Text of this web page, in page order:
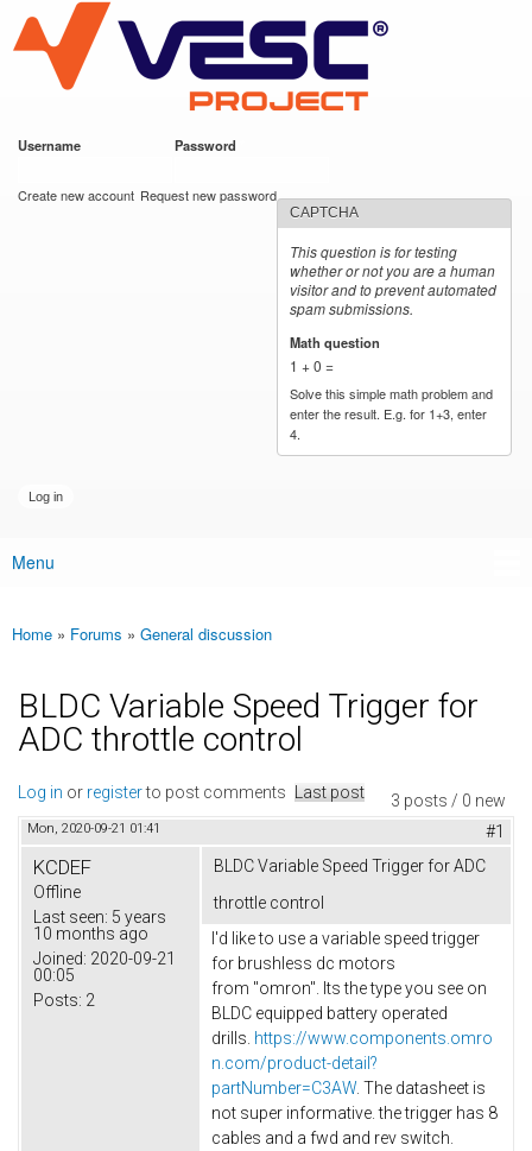
main
content
VESC Project
Username Password
Create new account Request new password
CAPTCHA
This question is for testing
whether or not you are a human
visitor and to prevent automated
spam submissions.
Math question
1 + 0 =
Solve this simple math problem and
enter the result. E.g. for 1+3, enter
4.
Main menu
Menu
You are here
Home » Forums » General discussion
BLDC Variable Speed Trigger for
ADC throttle control
3 posts / 0 new
Log in or registerto post comments Last post
Mon, 2020-09-21 01:41 #1
KCDEF
Offline
Last seen: 5 years
10 months ago
Joined: 2020-09-21
00:05
Posts: 2
BLDC Variable Speed Trigger for ADC
throttle control
I'd like to use a variable speed trigger
for brushless dc motors
from "omron". Its the type you see on
BLDC equipped battery operated
drills. https://www.components.omro
n.com/product-detail?
partNumber=C3AW . The datasheet is
not super informative. the trigger has 8
cables and a fwd and rev switch.